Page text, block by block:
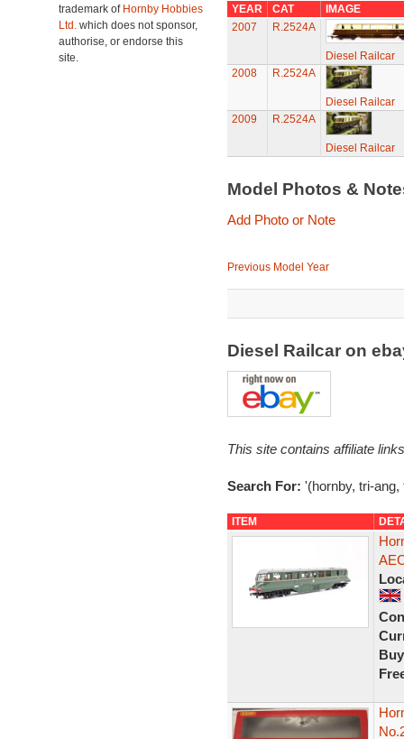
trademark of Hornby Hobbies
Ltd. which does not sponsor,
authorise, or endorse this
site.
YEAR CAT
IMAGE
2007
R.2524A
Diesel Railcar
2008
R.2524A
Diesel Railcar
2009
R.2524A
Diesel Railcar
Model Photos &
Add Photo or Note
Previous Model Year
Diesel Railcar on
This site contains affiliate
Search For: '(hornby, tri-
ITEM